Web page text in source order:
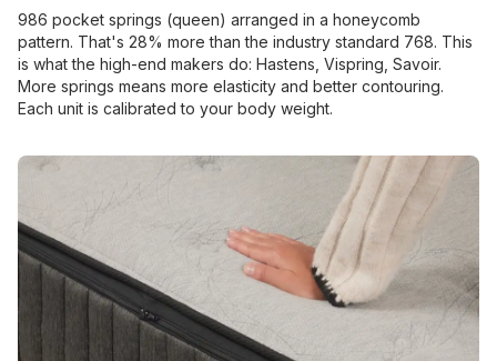
986 pocket springs (queen) arranged in a honeycomb
pattern. That's 28% more than the industry standard 768. This
is what the high-end makers do: Hastens, Vispring, Savoir.
More springs means more elasticity and better contouring.
Each unit is calibrated to your body weight.